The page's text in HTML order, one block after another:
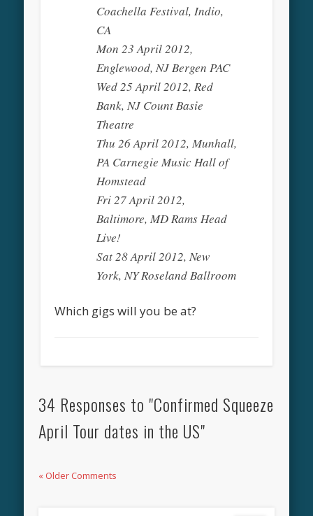
Coachella Festival, Indio,
CA
Mon 23 April 2012,
Englewood, NJ Bergen PAC
Wed 25 April 2012, Red
Bank, NJ Count Basie
Theatre
Thu 26 April 2012, Munhall,
PA Carnegie Music Hall of
Homstead
Fri 27 April 2012,
Baltimore, MD Rams Head
Live!
Sat 28 April 2012, New
York, NY Roseland Ballroom
Which gigs will you be at?
34 Responses to "Confirmed Squeeze
April Tour dates in the US"
« Older Comments